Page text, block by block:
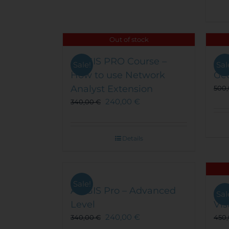
Out of stock
Sale!
ArcGIS PRO Course –
How to use Network
Analyst Extension
340,00€ 240,00 €
Details
Sale!
ArcGIS Pro – Advanced
Level
340,00€ 240,00 €